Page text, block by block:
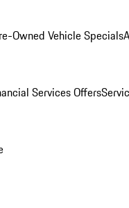
Owned Vehicle Specials
Services Offers